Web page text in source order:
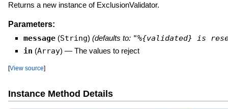
Returns a new instance of ExclusionValidator.
Parameters:
message (String) (defaults to: "%{validated} is
in (Array) — The values to reject
[View source]
Instance Method Details